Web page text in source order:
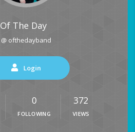
Of The Day
@ ofthedayband
Login
0
FOLLOWING
372
VIEWS